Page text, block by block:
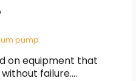
pump
on equipment that
failure.…